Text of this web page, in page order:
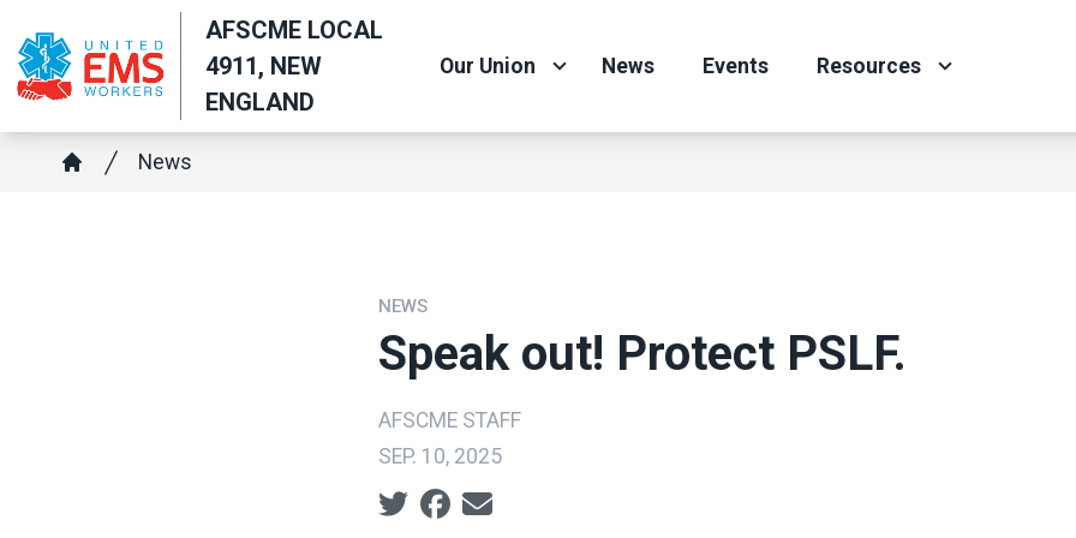
to
main
content
AFSCME LOCAL
4911, NEW
ENGLAND
Our Union News Events Resources
Breadcrumb
News
NEWS
Speak out! Protect PSLF.
AFSCME STAFF
SEP. 10, 2025
Social share icons